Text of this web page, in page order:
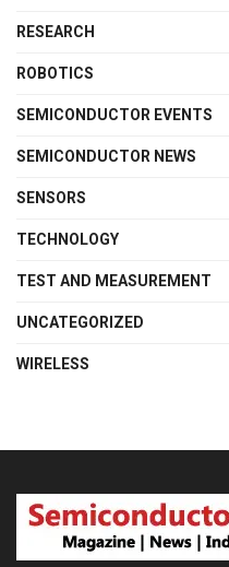
RESEARCH
ROBOTICS
SEMICONDUCTOR EVENTS
SEMICONDUCTOR NEWS
SENSORS
TECHNOLOGY
TEST AND MEASUREMENT
UNCATEGORIZED
WIRELESS